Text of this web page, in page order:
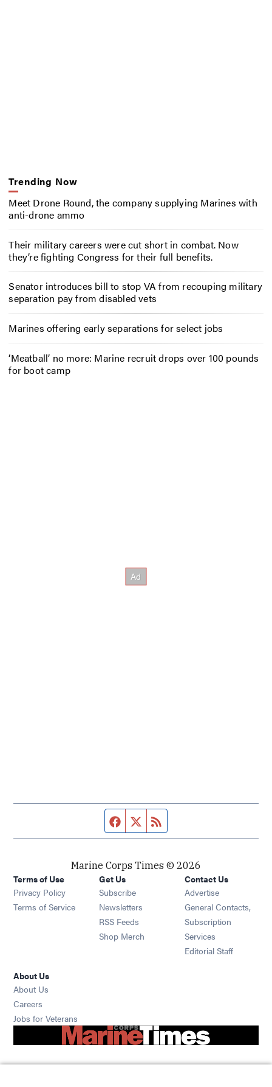
Trending Now
Meet Drone Round, the company supplying Marines with
anti-drone ammo
Their military careers were cut short in combat. Now
they’re fighting Congress for their full benefits.
Senator introduces bill to stop VA from recouping military
separation pay from disabled vets
Marines offering early separations for select jobs
‘Meatball’ no more: Marine recruit drops over 100 pounds
for boot camp
Facebook page
Twitter feed
Marine Corps Times © 2026
Terms of Use
Privacy Policy
Terms of Service
Get Us
Subscribe Opens in new window
Newsletters Opens in new window
RSS Feeds Opens in new window
Shop Merch Opens in new window
Contact Us
Advertise
General Contacts,
Subscription
Services
Editorial Staff
About Us
About Us
Careers
Jobs for Veterans